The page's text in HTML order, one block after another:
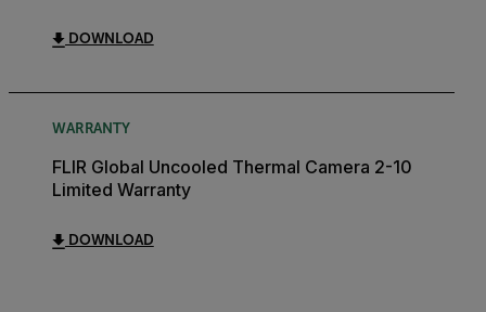
DOWNLOAD
WARRANTY
FLIR Global Uncooled Thermal Camera 2-10
Limited Warranty
DOWNLOAD